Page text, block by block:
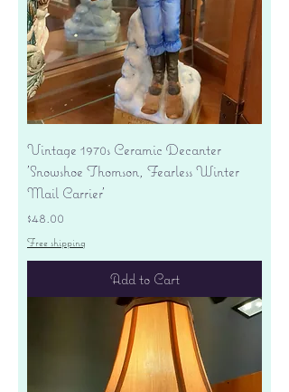
Vintage 1970s Ceramic Decanter
'Snowshoe Thomson, Fearless Winter
Mail Carrier'
Price
$48.00
Free shipping
Add to Cart